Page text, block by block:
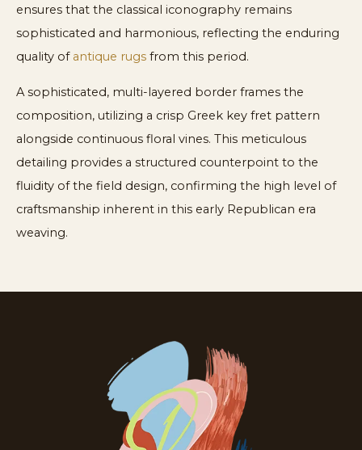
ensures that the classical iconography remains
sophisticated and harmonious, reflecting the enduring
quality of antique rugs from this period.
A sophisticated, multi-layered border frames the
composition, utilizing a crisp Greek key fret pattern
alongside continuous floral vines. This meticulous
detailing provides a structured counterpoint to the
fluidity of the field design, confirming the high level of
craftsmanship inherent in this early Republican era
weaving.